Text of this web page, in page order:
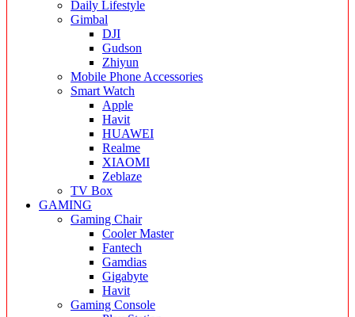
Daily Lifestyle
Gimbal
DJI
Gudson
Zhiyun
Mobile Phone Accessories
Smart Watch
Apple
Havit
HUAWEI
Realme
XIAOMI
Zeblaze
TV Box
GAMING
Gaming Chair
Cooler Master
Fantech
Gamdias
Gigabyte
Havit
Gaming Console